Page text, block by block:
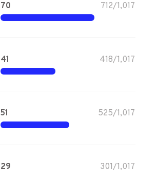
70 712/1,017
41 418/1,017
51 525/1,017
29 301/1,017